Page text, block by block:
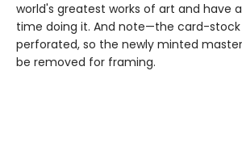
world's greatest works of art and have
time doing it. And note—the card-stock
perforated, so the newly minted
be removed for framing.